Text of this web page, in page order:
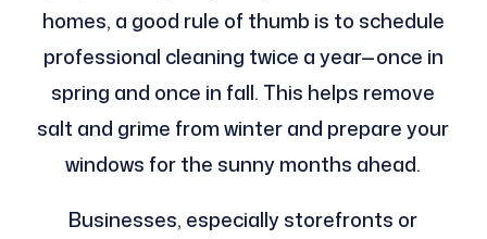
homes, a good rule of thumb is to schedule
professional cleaning twice a year—once in
spring and once in fall. This helps remove
salt and grime from winter and prepare your
windows for the sunny months ahead.
Businesses, especially storefronts or